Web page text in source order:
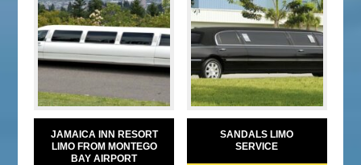
JAMAICA INN RESORT
LIMO FROM MONTEGO
BAY AIRPORT
SANDALS LIMO
SERVICE